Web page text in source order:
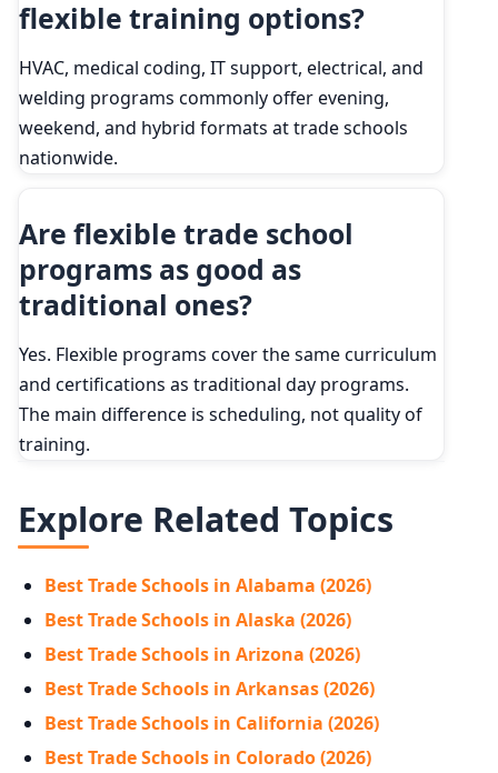
flexible training options?
HVAC, medical coding, IT support, electrical, and
welding programs commonly offer evening,
weekend, and hybrid formats at trade schools
nationwide.
Are flexible trade school
programs as good as
traditional ones?
Yes. Flexible programs cover the same curriculum
and certifications as traditional day programs.
The main difference is scheduling, not quality of
training.
Explore Related Topics
Best Trade Schools in Alabama (2026)
Best Trade Schools in Alaska (2026)
Best Trade Schools in Arizona (2026)
Best Trade Schools in Arkansas (2026)
Best Trade Schools in California (2026)
Best Trade Schools in Colorado (2026)